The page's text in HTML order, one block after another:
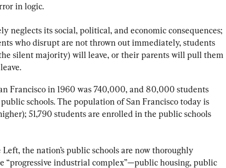
in logic.
neglects its social, political, and economic consequences;
who disrupt are not thrown out immediately, students
silent majority) will leave, or their parents will pull them
Francisco in 1960 was 740,000, and 80,000 students
schools. The population of San Francisco today is
51,790 students are enrolled in the public schools
the nation’s public schools are now thoroughly
“progressive industrial complex”—public housing, public